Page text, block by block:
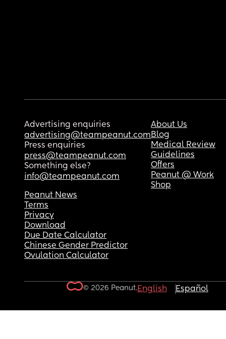
Advertising enquiries
advertising@teampeanut.com
Press enquiries
press@teampeanut.com
Something else?
info@teampeanut.com
About Us
Blog
Medical Review
Guidelines
Offers
Peanut @ Work
Shop
Peanut News
Terms
Privacy
Download
Due Date Calculator
Chinese Gender Predictor
Ovulation Calculator
© 2026 Peanut.English Español